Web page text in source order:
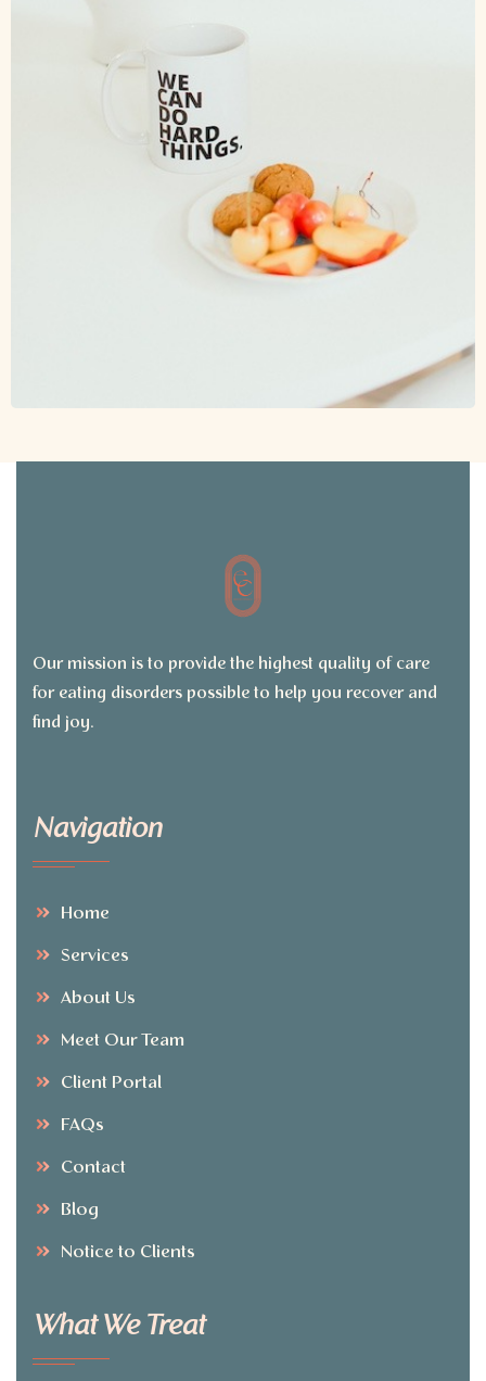
Our mission is to provide the highest quality of care
for eating disorders possible to help you recover and
find joy.
Navigation
Home
Services
About Us
Meet Our Team
Client Portal
FAQs
Contact
Blog
Notice to Clients
What We Treat